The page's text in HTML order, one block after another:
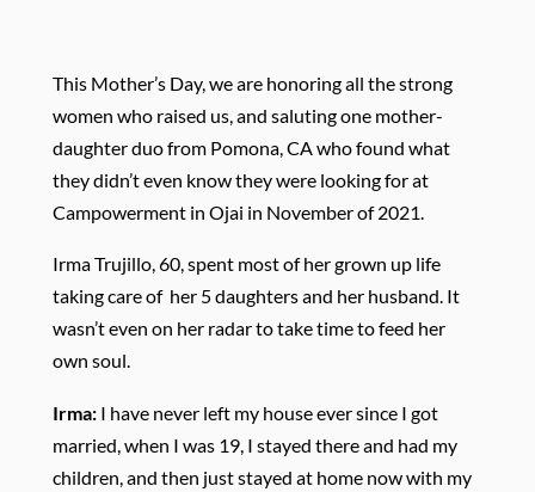
This Mother’s Day, we are honoring all the strong
women who raised us, and saluting one mother-
daughter duo from Pomona, CA who found what
they didn’t even know they were looking for at
Campowerment in Ojai in November of 2021.
Irma Trujillo, 60, spent most of her grown up life
taking care of her 5 daughters and her husband. It
wasn’t even on her radar to take time to feed her
own soul.
Irma: I have never left my house ever since I got
married, when I was 19, I stayed there and had my
children, and then just stayed at home now with my